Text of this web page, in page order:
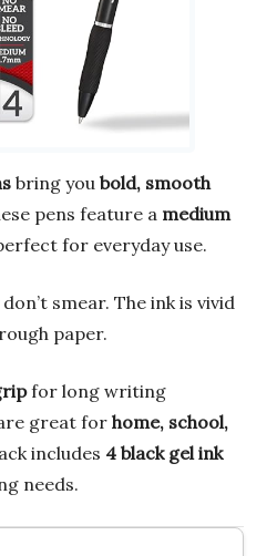
bring you bold, smooth
pens feature a medium
for everyday use.
smear. The ink is vivid
paper.
for long writing
great for home, school,
includes 4 black gel ink
needs.